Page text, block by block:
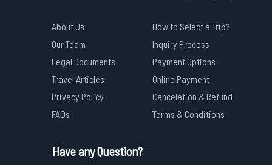
About Us
Our Team
Legal Documents
Travel Articles
Privacy Policy
FAQs
How to Select a Trip?
Inquiry Process
Payment Options
Online Payment
Cancelation & Refund
Terms & Conditions
Have any Question?